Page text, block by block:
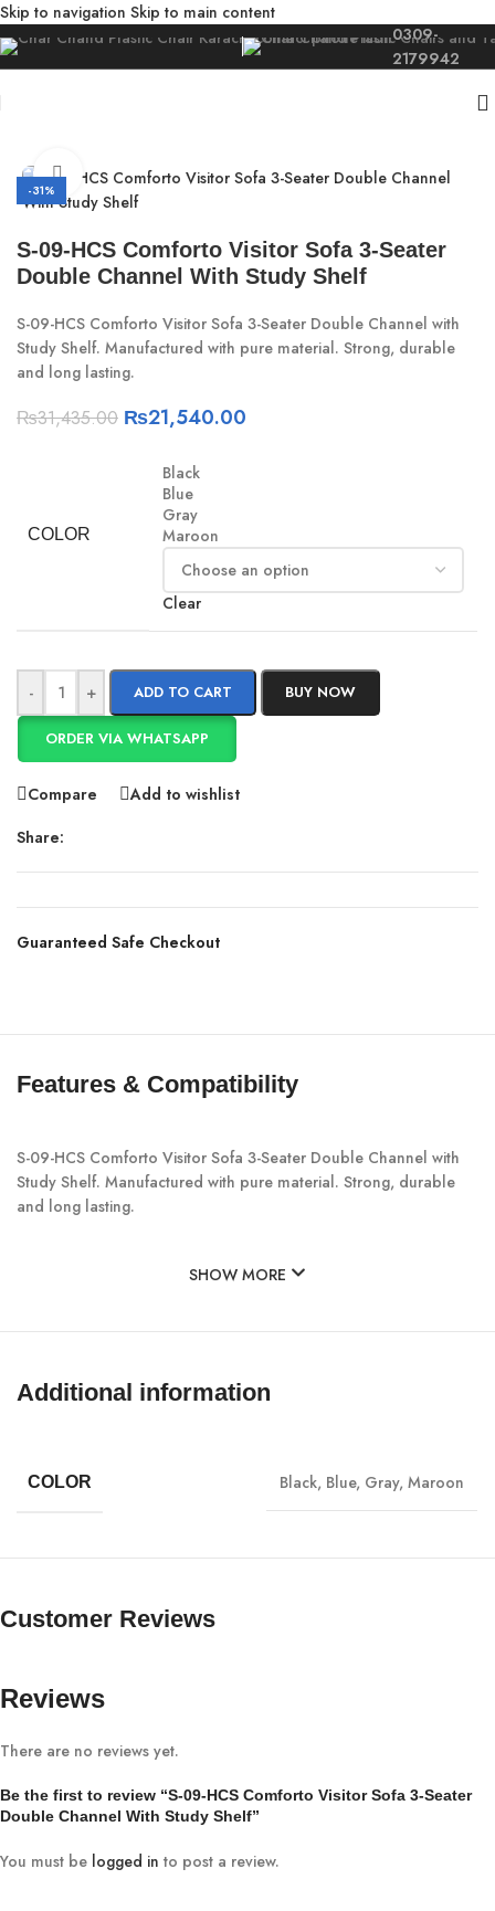
Skip to navigation Skip to main content
0309-
2179942
-31%
Click to enlarge
S-09-HCS Comforto Visitor Sofa 3-Seater
Double Channel With Study Shelf
S-09-HCS Comforto Visitor Sofa 3-Seater Double Channel with
Study Shelf. Manufactured with pure material. Strong, durable
and long lasting.
₨31,435.00 ₨21,540.00
COLOR
Black
Blue
Gray
Maroon
Clear
- + ADD TO CART BUY NOW
ORDER VIA WHATSAPP
Compare
Add to wishlist
Share:
Guaranteed Safe Checkout
Features & Compatibility
S-09-HCS Comforto Visitor Sofa 3-Seater Double Channel with
Study Shelf. Manufactured with pure material. Strong, durable
and long lasting.
SHOW MORE
Additional information
COLOR Black, Blue, Gray, Maroon
Customer Reviews
Reviews
There are no reviews yet.
Be the first to review “S-09-HCS Comforto Visitor Sofa 3-Seater
Double Channel With Study Shelf”
You must be logged in to post a review.